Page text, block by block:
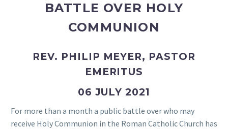
BATTLE OVER HOLY
COMMUNION
REV. PHILIP MEYER, PASTOR
EMERITUS
06 JULY 2021
For more than a month a public battle over who may
receive Holy Communion in the Roman Catholic Church has